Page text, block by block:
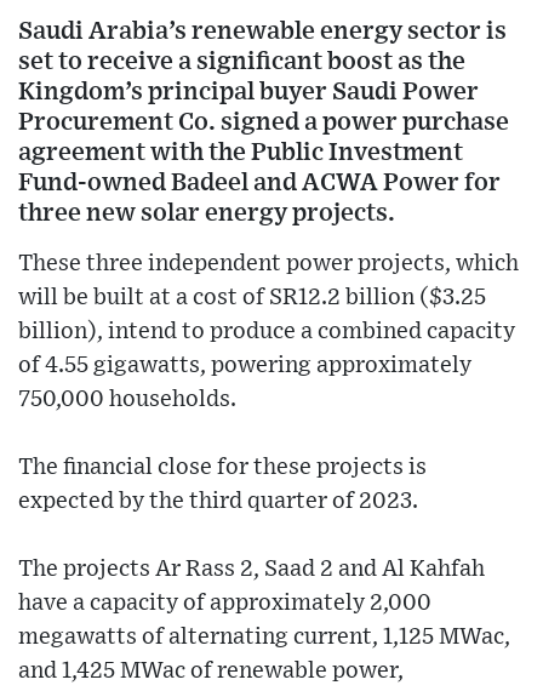
Saudi Arabia’s renewable energy sector is
set to receive a significant boost as the
Kingdom’s principal buyer Saudi Power
Procurement Co. signed a power purchase
agreement with the Public Investment
Fund-owned Badeel and ACWA Power for
three new solar energy projects.
These three independent power projects, which
will be built at a cost of SR12.2 billion ($3.25
billion), intend to produce a combined capacity
of 4.55 gigawatts, powering approximately
750,000 households.
The financial close for these projects is
expected by the third quarter of 2023.
The projects Ar Rass 2, Saad 2 and Al Kahfah
have a capacity of approximately 2,000
megawatts of alternating current, 1,125 MWac,
and 1,425 MWac of renewable power,